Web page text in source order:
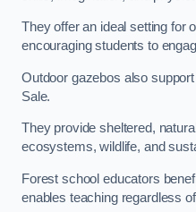
They offer an ideal setting for
encouraging students to
Outdoor gazebos also
Sale.
They provide sheltered,
ecosystems, wildlife, and
Forest school educators
enables teaching regardless